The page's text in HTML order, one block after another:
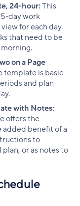
24-hour:This
day work
for each day.
that need to be
on a Page
template is basic
and plan
with Notes:
offers the
added benefit of a
to
or as notes to